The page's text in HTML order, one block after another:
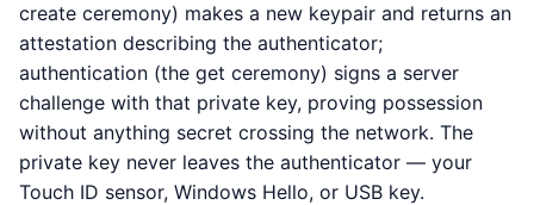
create ceremony) makes a new keypair and returns an
attestation describing the authenticator;
authentication (the get ceremony) signs a server
challenge with that private key, proving possession
without anything secret crossing the network. The
private key never leaves the authenticator — your
Touch ID sensor, Windows Hello, or USB key.